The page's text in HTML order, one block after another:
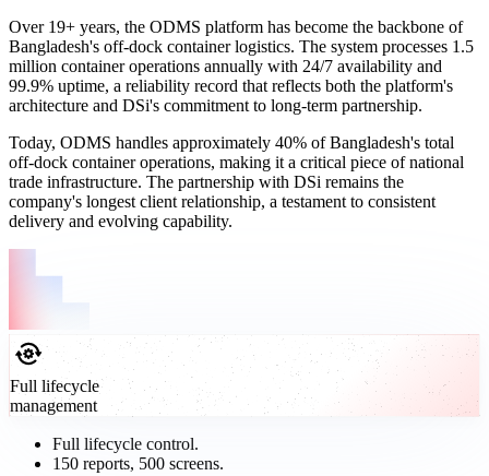
Over 19+ years, the ODMS platform has become the backbone of
Bangladesh's off-dock container logistics. The system processes 1.5
million container operations annually with 24/7 availability and
99.9% uptime, a reliability record that reflects both the platform's
architecture and DSi's commitment to long-term partnership.
Today, ODMS handles approximately 40% of Bangladesh's total
off-dock container operations, making it a critical piece of national
trade infrastructure. The partnership with DSi remains the
company's longest client relationship, a testament to consistent
delivery and evolving capability.
Full lifecycle
management
Full lifecycle control.
150 reports, 500 screens.